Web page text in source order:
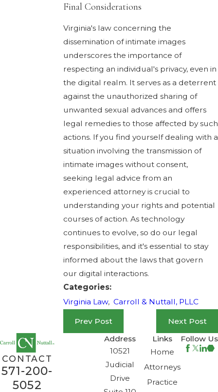
Final Considerations
Virginia's law concerning the
dissemination of intimate images
underscores the importance of
respecting an individual's privacy, even in
the digital realm. It serves as a deterrent
against the unauthorized sharing of
unwanted sexual advances and offers
legal remedies to those affected by such
actions. If you find yourself dealing with a
situation involving the transmission of
intimate images without consent,
seeking legal advice from an
experienced attorney is crucial to
understanding your rights and potential
courses of action. As technology
continues to evolve, so do our legal
responsibilities, and it's essential to stay
informed about the laws that govern
our digital interactions.
Categories:
Virginia Law, Carroll & Nuttall, PLLC
Prev Post Next Post
CONTACT
571-200-
5052
Address
10521
Judicial
Drive
Links
Home
Attorneys
Practice
Follow Us